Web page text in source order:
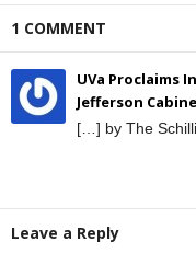
1 COMMENT
UVa Proclaims
Jefferson
[…] by The
Leave a Reply